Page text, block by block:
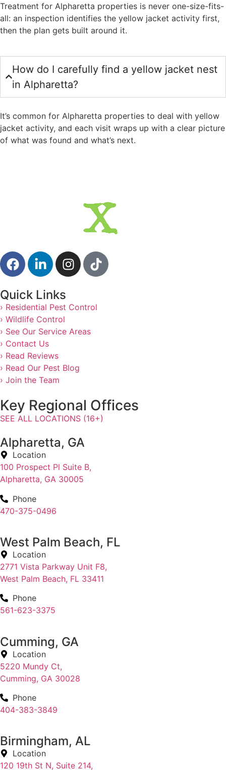
Treatment for Alpharetta properties is never one-size-fits-
all: an inspection identifies the yellow jacket activity first,
then the plan gets built around it.
How do I carefully find a yellow jacket nest
in Alpharetta?
It’s common for Alpharetta properties to deal with yellow
jacket activity, and each visit wraps up with a clear picture
of what was found and what’s next.
Quick Links
› Residential Pest Control
› Wildlife Control
› See Our Service Areas
› Contact Us
› Read Reviews
› Read Our Pest Blog
› Join the Team
Key Regional Offices
SEE ALL LOCATIONS (16+)
Alpharetta, GA
Location
100 Prospect Pl Suite B,
Alpharetta, GA 30005
Phone
470-375-0496
West Palm Beach, FL
Location
2771 Vista Parkway Unit F8,
West Palm Beach, FL 33411
Phone
561-623-3375
Cumming, GA
Location
5220 Mundy Ct,
Cumming, GA 30028
Phone
404-383-3849
Birmingham, AL
Location
120 19th St N, Suite 214,